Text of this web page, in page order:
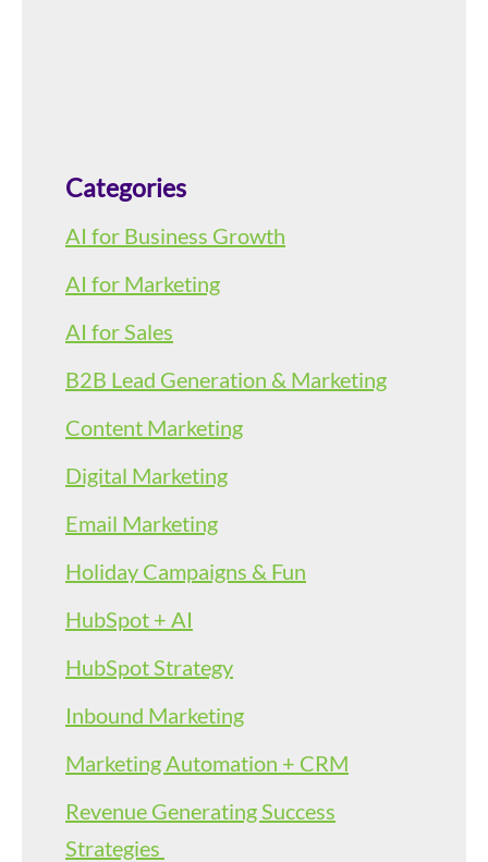
Categories
AI for Business Growth
AI for Marketing
AI for Sales
B2B Lead Generation & Marketing
Content Marketing
Digital Marketing
Email Marketing
Holiday Campaigns & Fun
HubSpot + AI
HubSpot Strategy
Inbound Marketing
Marketing Automation + CRM
Revenue Generating Success
Strategies